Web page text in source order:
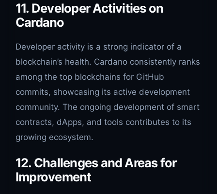
11. Developer Activities on
Cardano
Developer activity is a strong indicator of a
blockchain’s health. Cardano consistently ranks
among the top blockchains for GitHub
commits, showcasing its active development
community. The ongoing development of smart
contracts, dApps, and tools contributes to its
growing ecosystem.
12. Challenges and Areas for
Improvement